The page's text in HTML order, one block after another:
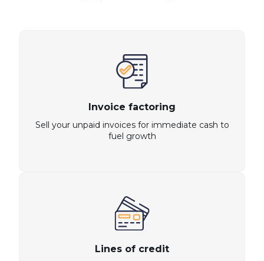
Invoice factoring
Sell your unpaid invoices for immediate cash to
fuel growth
Lines of credit